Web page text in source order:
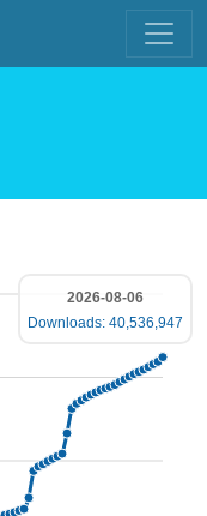
2026-08-06
Downloads: 40,536,947